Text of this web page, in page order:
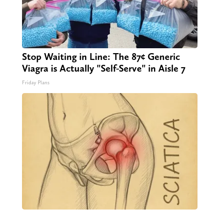
Stop Waiting in Line: The 87¢ Generic
Viagra is Actually "Self-Serve" in Aisle 7
Friday Plans